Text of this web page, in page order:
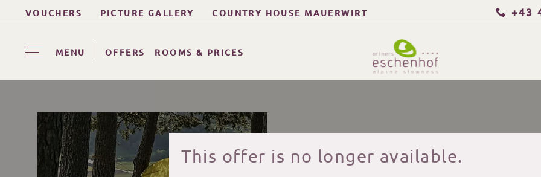
VOUCHERS PICTURE GALLERY COUNTRY HOUSE MAUERWIRT +43
MENU OFFERS ROOMS & PRICES
This offer is no longer available.